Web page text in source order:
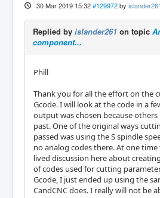
30 Mar 2019 15:32 #129972 by islander261
Replied by islander261 on topic
component...
Phill
Thank you for all the effort on the
Gcode. I will look at the code in a
output was chosen because
past. One of the original ways
passed was using the S spindle
no analog codes there. At one
lived discussion here about
of codes used for cutting
Gcode, I just ended up using the
CandCNC does. I really will not be